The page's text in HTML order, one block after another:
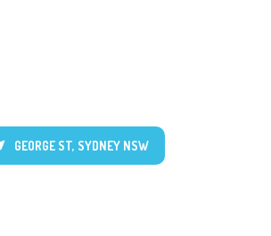
GEORGE ST, SYDNEY NSW